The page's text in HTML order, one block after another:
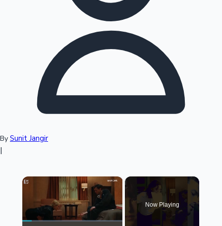
Hollywood News
By Sunit Jangir
|
×
Now Playing